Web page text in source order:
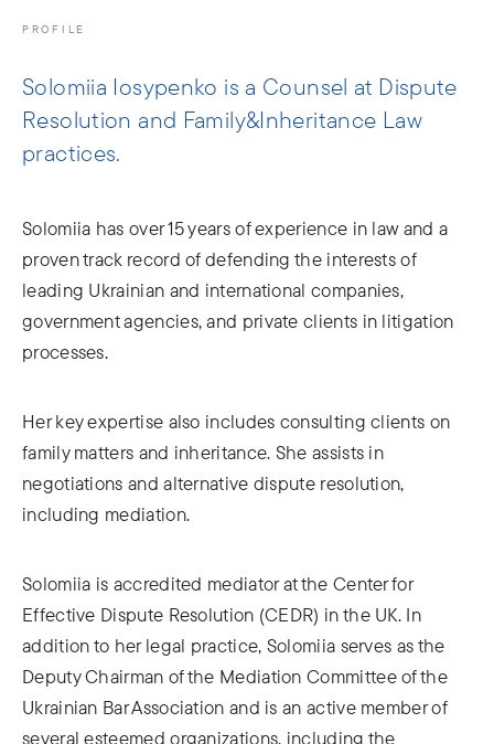
PROFILE
Solomiia Iosypenko is a Counsel at Dispute
Resolution and Family&Inheritance Law
practices.
Solomiia has over 15 years of experience in law and a
proven track record of defending the interests of
leading Ukrainian and international companies,
government agencies, and private clients in litigation
processes.
Her key expertise also includes consulting clients on
family matters and inheritance. She assists in
negotiations and alternative dispute resolution,
including mediation.
Solomiia is accredited mediator at the Center for
Effective Dispute Resolution (CEDR) in the UK. In
addition to her legal practice, Solomiia serves as the
Deputy Chairman of the Mediation Committee of the
Ukrainian Bar Association and is an active member of
several esteemed organizations, including the